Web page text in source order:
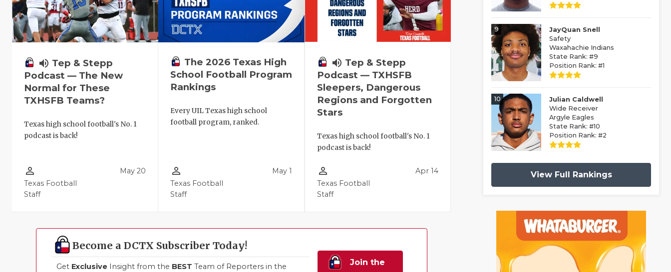
volume_up Tep & Stepp
Podcast — The New
Normal for These
TXHSFB Teams?
Texas high school football's No. 1
podcast is back!
person_outline
Texas Football
Staff
May 20
The 2026 Texas High
School Football Program
Rankings
Every UIL Texas high school
football program, ranked.
person_outline
Texas Football
Staff
May 1
volume_up Tep & Stepp
Podcast — TXHSFB
Sleepers, Dangerous
Regions and Forgotten
Stars
Texas high school football's No. 1
podcast is back!
person_outline
Texas Football
Staff
Apr 14
Become a DCTX Subscriber Today!
Get Exclusive Insight from the BEST Team of Reporters in the
Join the
9
JayQuan Snell
Safety
Waxahachie Indians
State Rank: #9
Position Rank: #1
10
Julian Caldwell
Wide Receiver
Argyle Eagles
State Rank: #10
Position Rank: #2
View Full Rankings